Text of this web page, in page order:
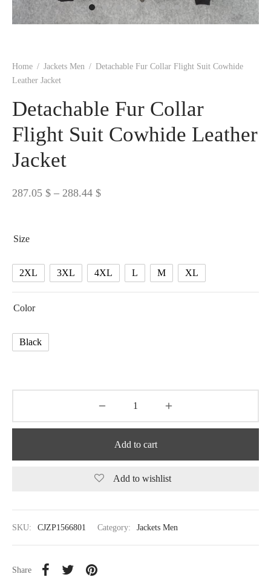
Home / Jackets Men / Detachable Fur Collar Flight Suit Cowhide
Leather Jacket
Detachable Fur Collar
Flight Suit Cowhide Leather
Jacket
287.05 $ – 288.44 $Price
288.44 $
Size
2XL 3XL 4XL L M XL
Color
Black
Add to cart
Add to wishlist
SKU: CJZP1566801 Category: Jackets Men
Share
& Sweatshirts
Outfits
and Basics
& Wraps
& Hosiery
Caps
Backpacks
Bow Ties
& Gloves